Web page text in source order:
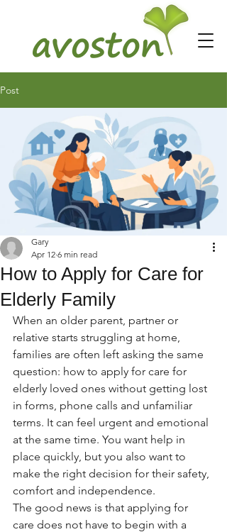
Post
How to Apply for Care for
Elderly Family
Gary
Apr 12 6 min read
When an older parent, partner or
relative starts struggling at home,
families are often left asking the same
question: how to apply for care for
elderly loved ones without getting lost
in forms, phone calls and unfamiliar
terms. It can feel urgent and emotional
at the same time. You want help in
place quickly, but you also want to
make the right decision for their safety,
comfort and independence.
The good news is that applying for
care does not have to begin with a